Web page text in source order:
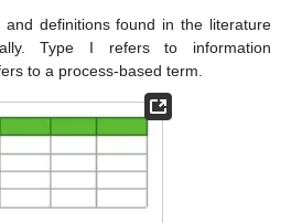
and definitions found in the literature
Type I refers to information
to a process-based term.